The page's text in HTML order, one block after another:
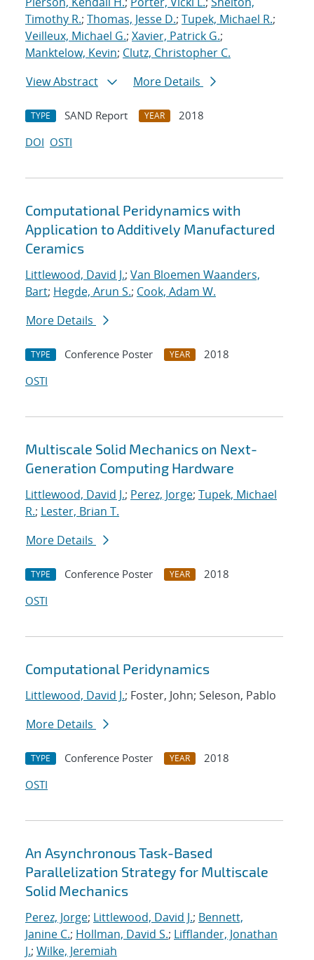
Timothy R.; Thomas, Jesse D.; Tupek, Michael R.;
Veilleux, Michael G.; Xavier, Patrick G.;
Manktelow, Kevin; Clutz, Christopher C.
View Abstract
More Details
TYPE SAND Report YEAR
2018
DOI OSTI
Computational Peridynamics with
Application to Additively Manufactured
Ceramics
Littlewood, David J.; Van Bloemen Waanders,
Bart; Hegde, Arun S.; Cook, Adam W.
More Details
TYPE Conference Poster YEAR
2018
OSTI
Multiscale Solid Mechanics on Next-
Generation Computing Hardware
Littlewood, David J.; Perez, Jorge; Tupek, Michael
R.; Lester, Brian T.
More Details
TYPE Conference Poster YEAR
2018
OSTI
Computational Peridynamics
Littlewood, David J.; Foster, John; Seleson, Pablo
More Details
TYPE Conference Poster YEAR
2018
OSTI
An Asynchronous Task-Based
Parallelization Strategy for Multiscale
Solid Mechanics
Perez, Jorge; Littlewood, David J.; Bennett,
Janine C.; Hollman, David S.; Lifflander, Jonathan
J.; Wilke, Jeremiah